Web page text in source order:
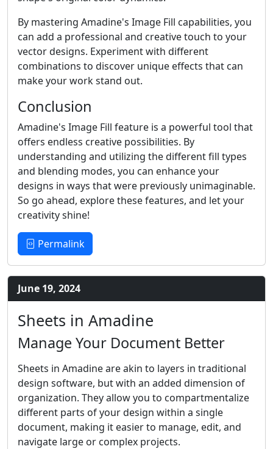
By mastering Amadine's Image Fill capabilities, you
can add a professional and creative touch to your
vector designs. Experiment with different
combinations to discover unique effects that can
make your work stand out.
Conclusion
Amadine's Image Fill feature is a powerful tool that
offers endless creative possibilities. By
understanding and utilizing the different fill types
and blending modes, you can enhance your
designs in ways that were previously unimaginable.
So go ahead, explore these features, and let your
creativity shine!
Permalink
June 19, 2024
Sheets in Amadine
Manage Your Document Better
Sheets in Amadine are akin to layers in traditional
design software, but with an added dimension of
organization. They allow you to compartmentalize
different parts of your design within a single
document, making it easier to manage, edit, and
navigate large or complex projects.